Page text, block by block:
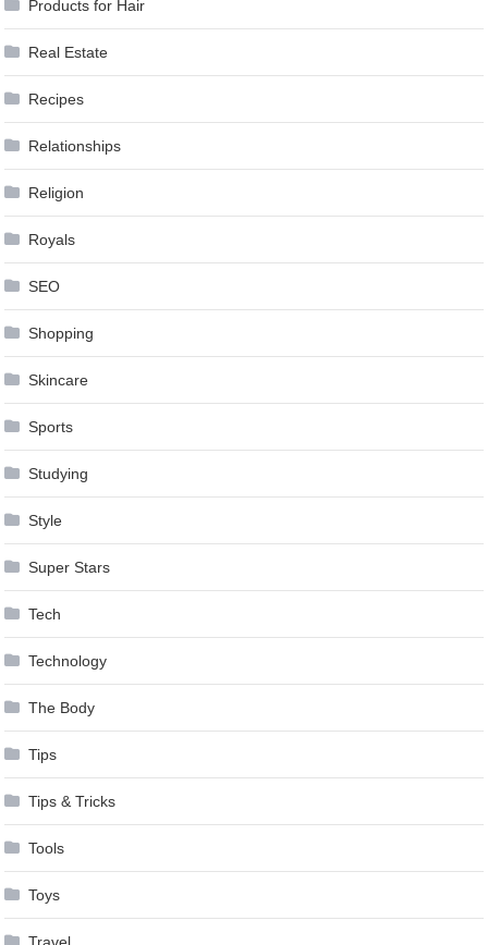
Products for Hair
Real Estate
Recipes
Relationships
Religion
Royals
SEO
Shopping
Skincare
Sports
Studying
Style
Super Stars
Tech
Technology
The Body
Tips
Tips & Tricks
Tools
Toys